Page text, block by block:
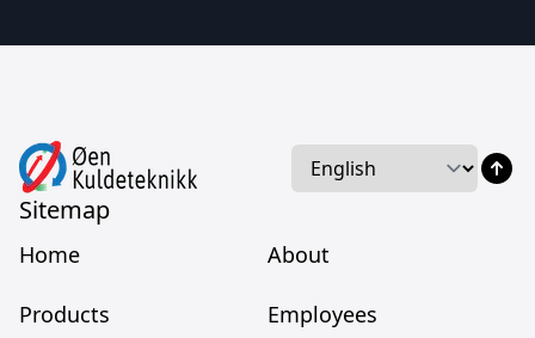
Language
Language
Sitemap
Home
Products
About
Employees